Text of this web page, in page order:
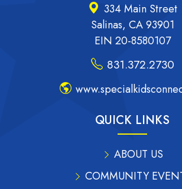
334 Main Street
Salinas, CA 93901
EIN 20-8580107
831.372.2730
QUICK LINKS
ABOUT US
COMMUNITY